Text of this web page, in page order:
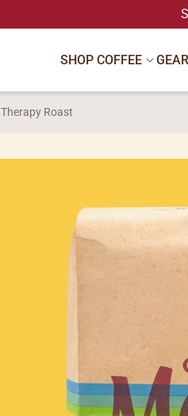
SHOP COFFEE
Therapy Roast